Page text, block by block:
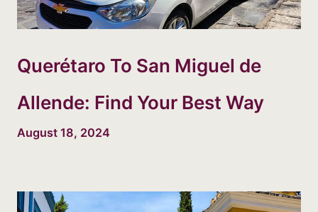
Querétaro To San Miguel de
Allende: Find Your Best Way
August 18, 2024